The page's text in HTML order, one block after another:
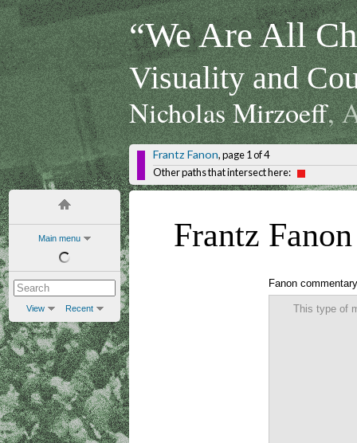
Main menu
View Recent
“We Are All
Visuality and
Nicholas Mirzoeff,
Frantz Fanon, page 1 of 4
Other paths that intersect here:
Frantz Fanon
Fanon commentary
This type of